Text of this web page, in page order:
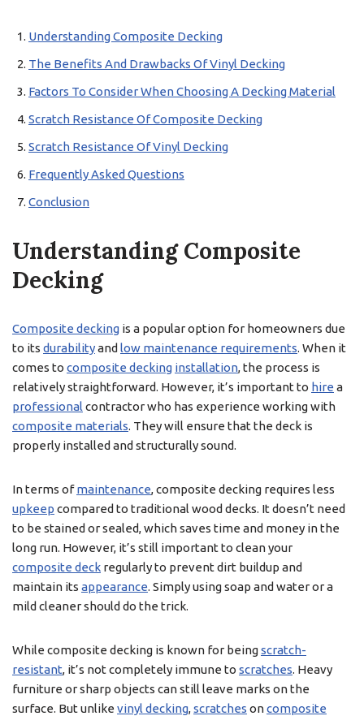
Understanding Composite Decking
The Benefits And Drawbacks Of Vinyl Decking
Factors To Consider When Choosing A Decking Material
Scratch Resistance Of Composite Decking
Scratch Resistance Of Vinyl Decking
Frequently Asked Questions
Conclusion
Understanding Composite
Decking
Composite decking is a popular option for homeowners due
to its durabilityand low maintenance requirements. When it
comes to composite decking installation, the process is
relatively straightforward. However, it’s important to hire a
professional contractor who has experience working with
composite materials. They will ensure that the deck is
properly installed and structurally sound.
In terms ofmaintenance, composite decking requires less
upkeep compared to traditional wood decks. It doesn’t need
to be stained or sealed, which saves time and money in the
long run. However, it’s still important to clean your
composite deck regularly to prevent dirt buildup and
maintain its appearance. Simply using soap and water or a
mild cleaner should do the trick.
While composite decking is known for beingscratch-
resistant, it’s not completely immune to scratches. Heavy
furniture or sharp objects can still leave marks on the
surface. But unlike vinyl decking,scratches oncomposite